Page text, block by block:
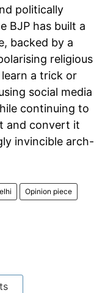
politically
BJP has built a
backed by a
religious
a trick or
social media
continuing to
and convert it
invincible arch-
Opinion piece